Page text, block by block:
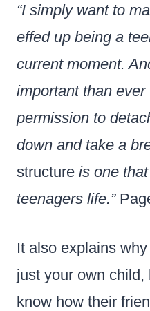
“I simply want to
effed up being a
current moment.
important than
permission to
down and take a
structure is one
teenagers life.”
It also explains
just your own
know how their